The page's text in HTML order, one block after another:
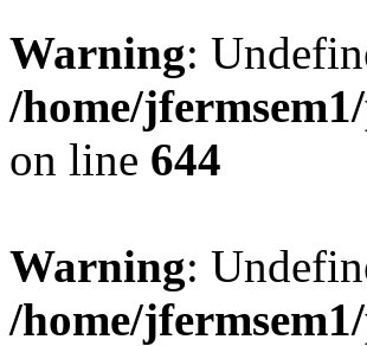
Warning:
/home/
on line 644
Warning:
/home/